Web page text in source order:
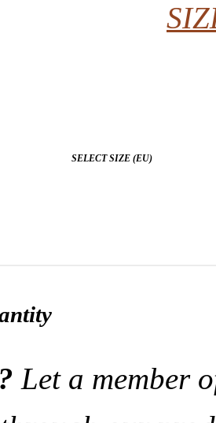
SELECT SIZE (EU)
Let a member